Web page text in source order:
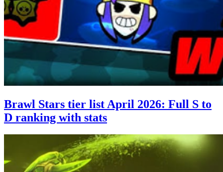
Brawl Stars tier list April 2026: Full S to
D ranking with stats